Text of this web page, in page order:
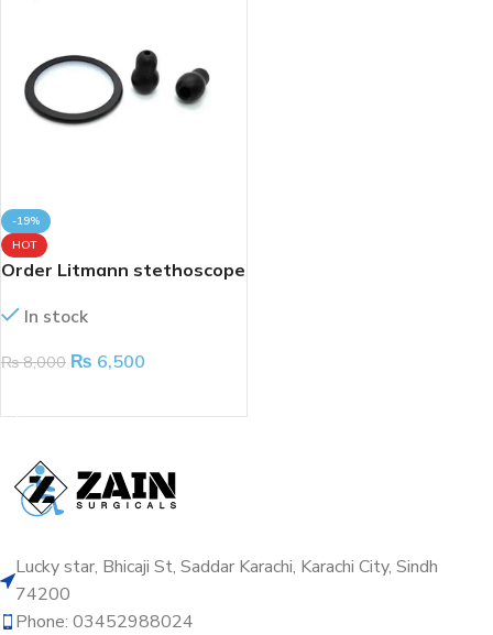
-19%
HOT
Order Litmann stethoscope
In stock
₨8,000 ₨ 6,500
Lucky star, Bhicaji St, Saddar Karachi, Karachi City, Sindh
74200
Phone: 03452988024